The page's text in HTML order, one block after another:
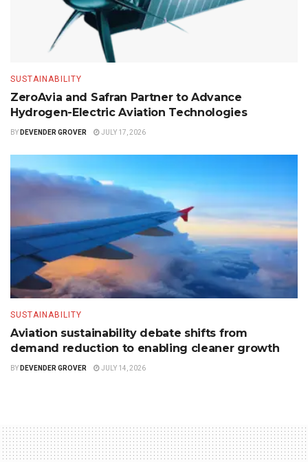
SUSTAINABILITY
ZeroAvia and Safran Partner to Advance
Hydrogen-Electric Aviation Technologies
BY DEVENDER GROVER JULY 17, 2026
SUSTAINABILITY
Aviation sustainability debate shifts from
demand reduction to enabling cleaner growth
BY DEVENDER GROVER JULY 14, 2026